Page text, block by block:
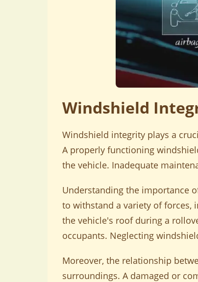
Windshield
Windshield integrity plays a
A properly functioning
the vehicle. Inadequate
Understanding the importance
to withstand a variety of forces,
the vehicle's roof during a
occupants. Neglecting
Moreover, the relationship
surroundings. A damaged or